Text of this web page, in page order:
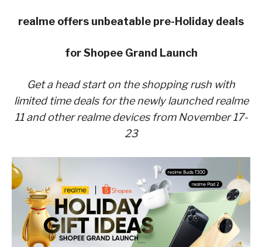
realme offers unbeatable pre-Holiday deals
for Shopee Grand Launch
Get a head start on the shopping rush with
limited time deals for the newly launched realme
11 and other realme devices from November 17-
23